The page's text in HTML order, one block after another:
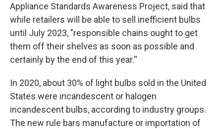
Appliance Standards Awareness Project, said that
while retailers will be able to sell inefficient bulbs
until July 2023, "responsible chains ought to get
them off their shelves as soon as possible and
certainly by the end of this year.''
In 2020, about 30% of light bulbs sold in the United
States were incandescent or halogen
incandescent bulbs, according to industry groups.
The new rule bars manufacture or importation of